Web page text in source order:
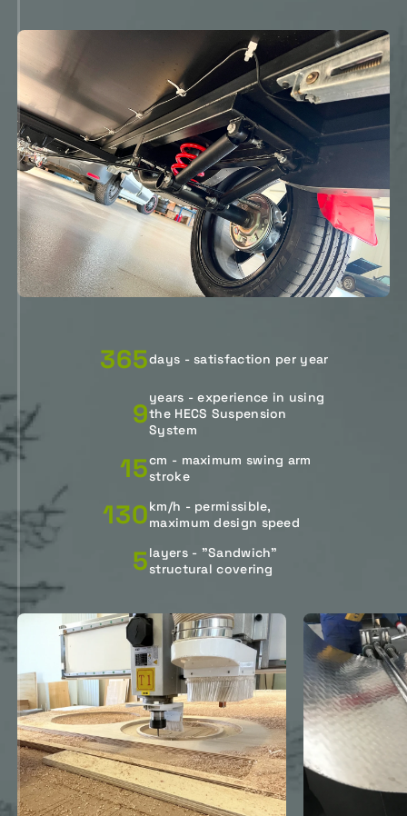
365days - satisfaction per year
9years - experience in using
the HECS Suspension
System
15cm - maximum swing arm
stroke
130km/h - permissible,
maximum design speed
5layers - "Sandwich"
structural covering